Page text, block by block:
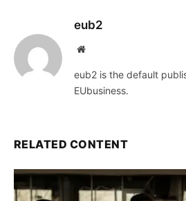
eub2
Website
eub2 is the default
EUbusiness.
RELATED CONTENT